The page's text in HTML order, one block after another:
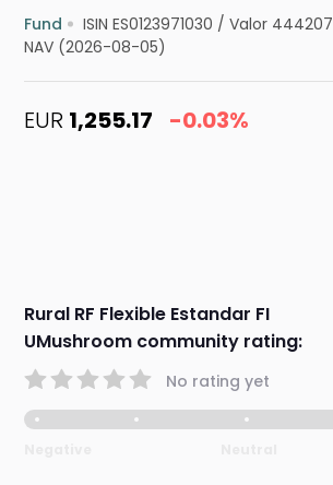
Fund ISIN ES0123971030 /Valor 444207
NAV (2026-08-05)
EUR 1,255.17 -0.03%
Rural RF Flexible Estandar FI
UMushroom community rating:
No rating yet